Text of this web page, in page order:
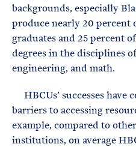
backgrounds, especially
produce nearly 20 percent
graduates and 25 percent
degrees in the disciplines
engineering, and math.
HBCUs’ successes have
barriers to accessing
example, compared to
institutions, on average